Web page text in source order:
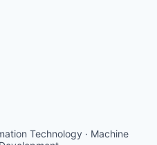
Technology · Machine